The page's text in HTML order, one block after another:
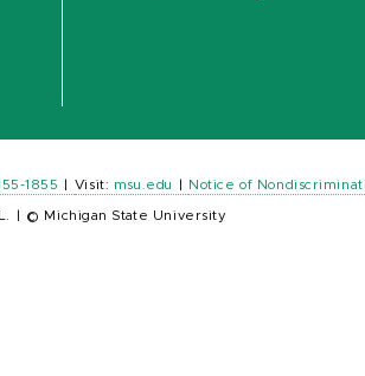
1855 Visit: msu.edu Notice of
© Michigan State University